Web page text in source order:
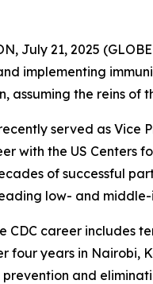
July 21, 2025
implementing
assuming the reins of
served as Vice
with the US Centers
of successful
low- and
CDC career includes
four years in Nairobi,
and